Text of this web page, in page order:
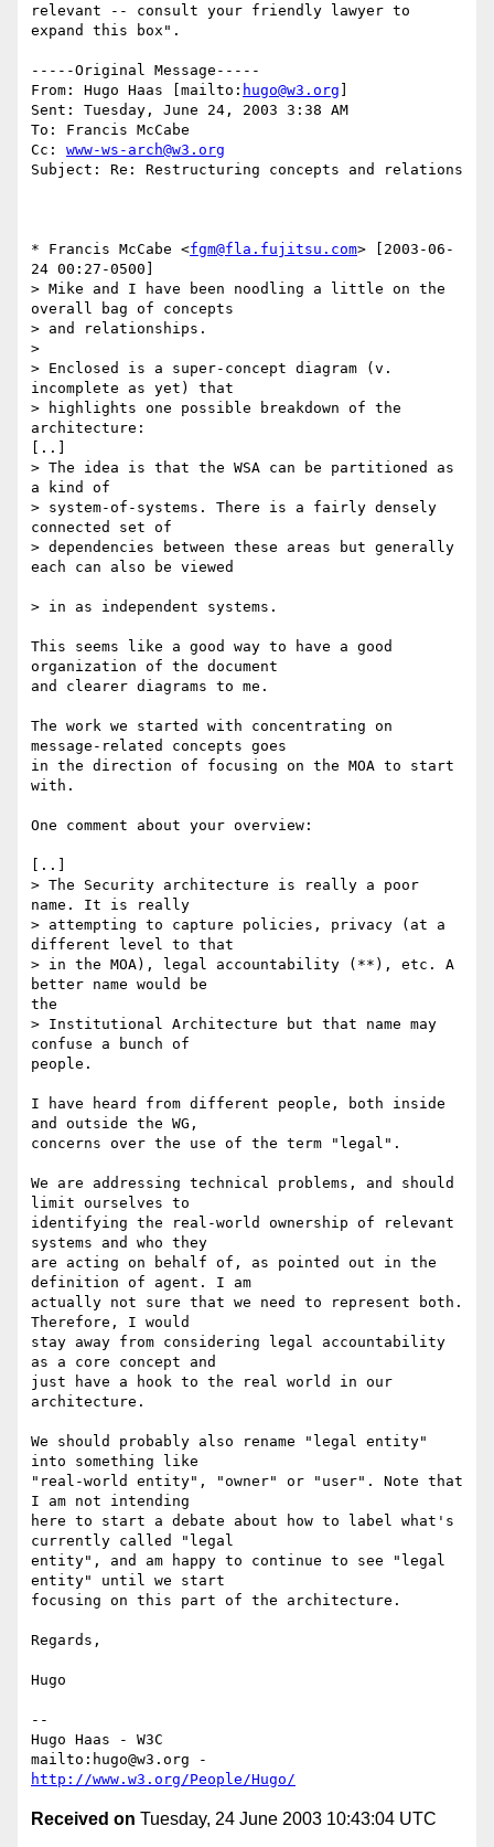
relevant -- consult your friendly lawyer to
expand this box".
-----Original Message-----
From: Hugo Haas [mailto: hugo@w3.org
Sent: Tuesday, June 24, 2003 3:38 AM
To: Francis McCabe
Cc: www-ws-arch@w3.org
Subject: Re: Restructuring concepts and relations
* Francis McCabe <fgm@fla.fujitsu.com> [2003-06-
24 00:27-0500]
> Mike and I have been noodling a little on the
overall bag of concepts
> and relationships.
>
> Enclosed is a super-concept diagram (v.
incomplete as yet) that
> highlights one possible breakdown of the
architecture:
[..]
> The idea is that the WSA can be partitioned as
a kind of
> system-of-systems. There is a fairly densely
connected set of
> dependencies between these areas but generally
each can also be viewed
> in as independent systems.
This seems like a good way to have a good
organization of the document
and clearer diagrams to me.
The work we started with concentrating on
message-related concepts goes
in the direction of focusing on the MOA to start
with.
One comment about your overview:
[..]
> The Security architecture is really a poor
name. It is really
> attempting to capture policies, privacy (at a
different level to that
> in the MOA), legal accountability (**), etc. A
better name would be
the
> Institutional Architecture but that name may
confuse a bunch of
people.
I have heard from different people, both inside
and outside the WG,
concerns over the use of the term "legal".
We are addressing technical problems, and should
limit ourselves to
identifying the real-world ownership of relevant
systems and who they
are acting on behalf of, as pointed out in the
definition of agent. I am
actually not sure that we need to represent both.
Therefore, I would
stay away from considering legal accountability
as a core concept and
just have a hook to the real world in our
architecture.
We should probably also rename "legal entity"
into something like
"real-world entity", "owner" or "user". Note that
I am not intending
here to start a debate about how to label what's
currently called "legal
entity", and am happy to continue to see "legal
entity" until we start
focusing on this part of the architecture.
Regards,
Hugo
--
Hugo Haas - W3C
http://www.w3.org/People/Hugo/
Received on Tuesday, 24 June 2003 10:43:04 UTC